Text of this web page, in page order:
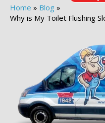
Home » Blog »
Why is My Toilet Flushing